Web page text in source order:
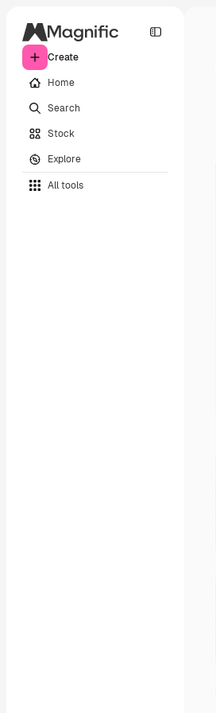
Create
Home
Search
Stock
Explore
All tools